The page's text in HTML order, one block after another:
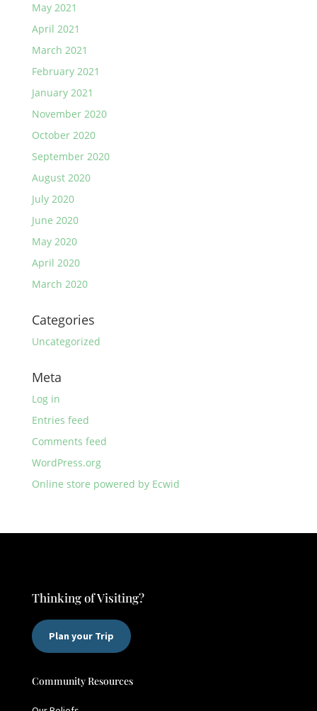
May 2021
April 2021
March 2021
February 2021
January 2021
November 2020
October 2020
September 2020
August 2020
July 2020
June 2020
May 2020
April 2020
March 2020
Categories
Uncategorized
Meta
Log in
Entries feed
Comments feed
WordPress.org
Online store powered by Ecwid
Thinking of Visiting?
Plan your Trip
Community Resources